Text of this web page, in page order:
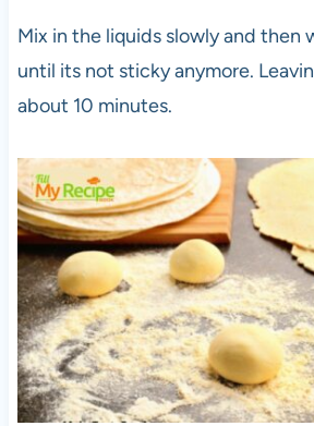
Mix in the liquids slowly and then
until its not sticky anymore.
about 10 minutes.